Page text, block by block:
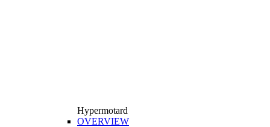
Hypermotard
OVERVIEW